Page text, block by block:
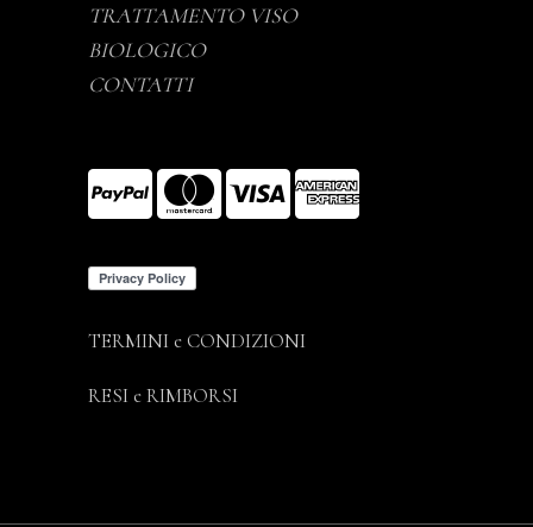
TRATTAMENTO VISO
BIOLOGICO
CONTATTI
TERMINI e CONDIZIONI
RESI e RIMBORSI